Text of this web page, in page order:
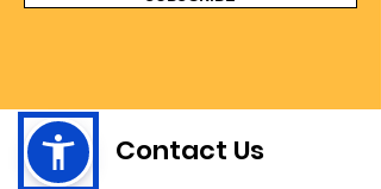
Contact Us